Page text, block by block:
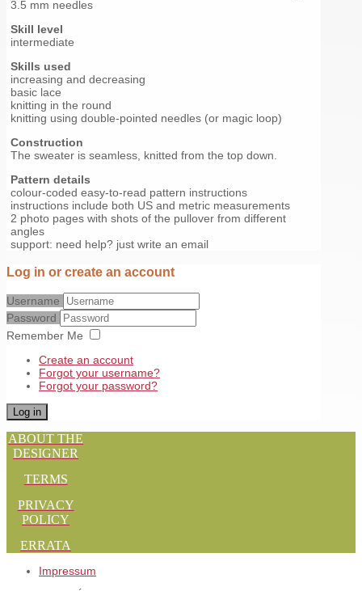
3.5 mm needles
Skill level
intermediate
Skills used
increasing and decreasing
basic lace
knitting in the round
knitting using double-pointed needles (or magic loop)
Construction
The sweater is seamless, knitted from the top down.
Pattern details
colour-coded easy-to-read pattern instructions
instructions include both US and metric measurements
2 photo pages with shots of the pullover from different
angles
support: need help? just write an email
Log in or create an account
Username
Password
Remember Me
Create an account
Forgot your username?
Forgot your password?
Log in
ABOUT THE
DESIGNER
TERMS
PRIVACY
POLICY
ERRATA
Impressum